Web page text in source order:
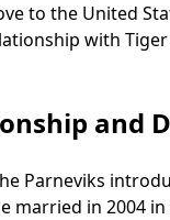
to the United
with Tiger
and
Parneviks
married in 2004